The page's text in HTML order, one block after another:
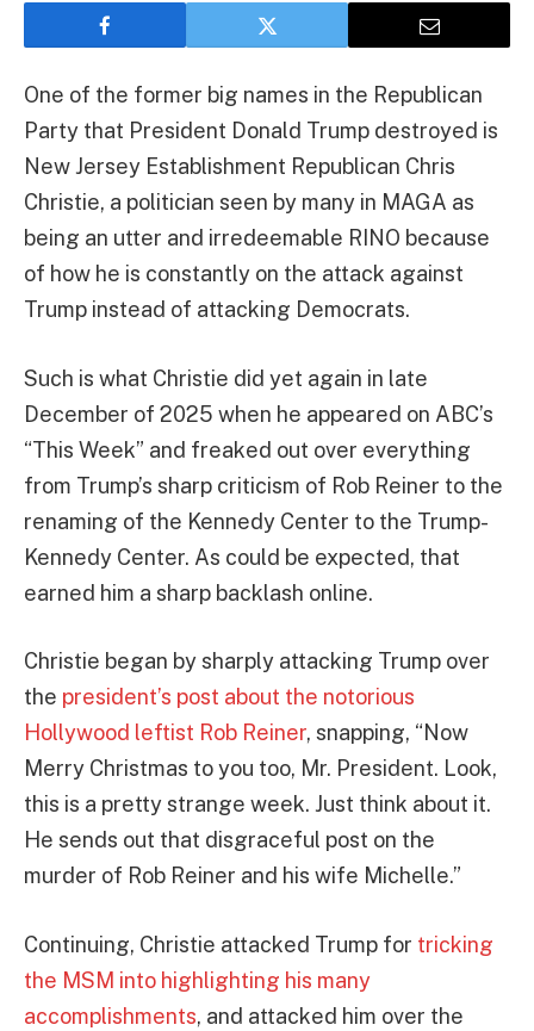
One of the former big names in the Republican
Party that President Donald Trump destroyed is
New Jersey Establishment Republican Chris
Christie, a politician seen by many in MAGA as
being an utter and irredeemable RINO because
of how he is constantly on the attack against
Trump instead of attacking Democrats.
Such is what Christie did yet again in late
December of 2025 when he appeared on ABC’s
“This Week” and freaked out over everything
from Trump’s sharp criticism of Rob Reiner to the
renaming of the Kennedy Center to the Trump-
Kennedy Center. As could be expected, that
earned him a sharp backlash online.
Christie began by sharply attacking Trump over
the president’s post about the notorious
Hollywood leftist Rob Reiner, snapping, “Now
Merry Christmas to you too, Mr. President. Look,
this is a pretty strange week. Just think about it.
He sends out that disgraceful post on the
murder of Rob Reiner and his wife Michelle.”
Continuing, Christie attacked Trump for tricking
the MSM into highlighting his many
accomplishments, and attacked him over the